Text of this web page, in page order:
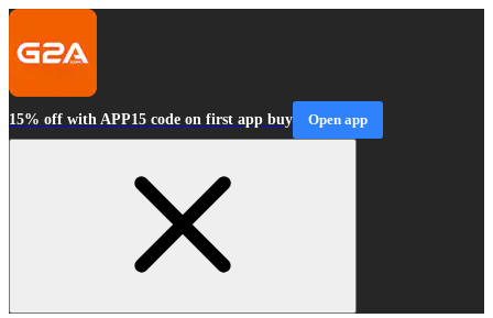
15% off with APP15 code on first app buy Open app